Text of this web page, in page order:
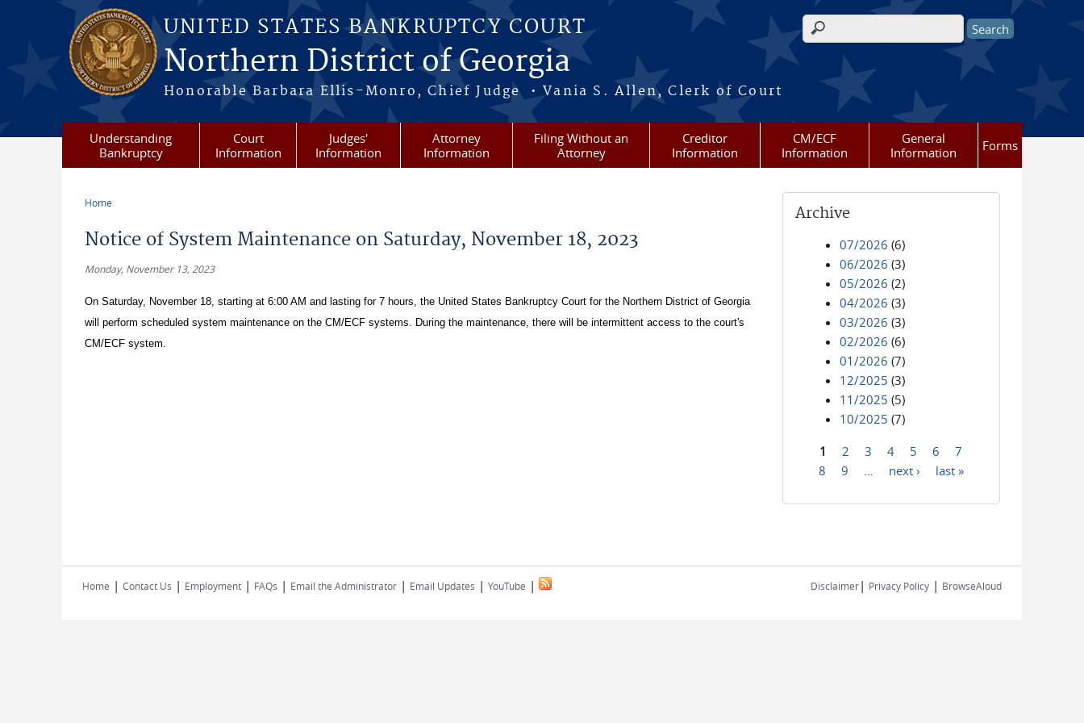
Skip to main content
UNITED STATES BANKRUPTCY COURT
Northern District of Georgia
Honorable Barbara Ellis-Monro, Chief Judge • Vania S. Allen, Clerk of Court
Search form
Understanding
Bankruptcy
Court
Information
Judges'
Information
Attorney
Information
Filing Without an
Attorney
Creditor
Information
CM/ECF
Information
General
Information
Forms
Home
Notice of System Maintenance on Saturday, November 18, 2023
Monday, November 13, 2023
On Saturday, November 18, starting at 6:00 AM and lasting for 7 hours, the United States Bankruptcy Court for the Northern District of Georgia
will perform scheduled system maintenance on the CM/ECF systems. During the maintenance, there will be intermittent access to the court's
CM/ECF system.
Archive
07/2026 (6)
06/2026 (3)
05/2026 (2)
04/2026 (3)
03/2026 (3)
02/2026 (6)
01/2026 (7)
12/2025 (3)
11/2025 (5)
10/2025 (7)
Pages
1 2 3 4 5 6
7
8
9 next › last »
Home | Contact Us | Employment | FAQs | Email the Administrator | Email Updates | YouTube | Disclaimer| Privacy Policy | BrowseAloud